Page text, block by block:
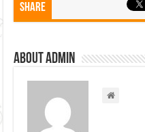
Share
About admin